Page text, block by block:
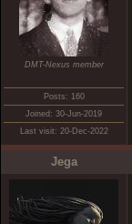
DMT-Nexus member
Posts: 160
Joined: 30-Jun-2019
Last visit: 20-Dec-2022
Jega